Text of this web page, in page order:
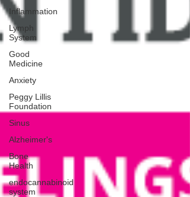
Inflammation
Lymph
System
Good
Medicine
Anxiety
Peggy Lillis
Foundation
Sinus
Alzheimer's
Bone
Health
endocannabinoid
system